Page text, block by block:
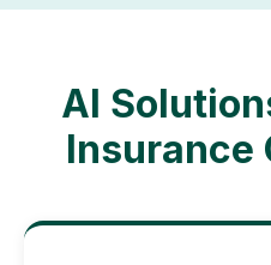
AI
Insurance